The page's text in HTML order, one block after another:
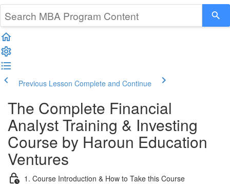
Previous Lesson Complete and Continue
The Complete Financial
Analyst Training & Investing
Course by Haroun Education
Ventures
1. Course Introduction & How to Take this Course